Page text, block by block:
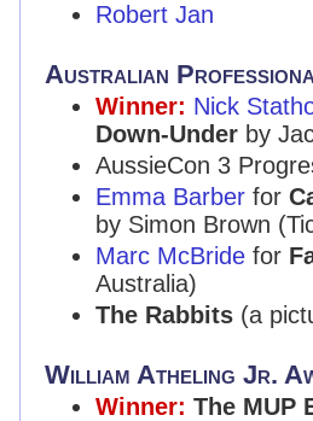
Robert Jan
Australian
Winner: Nick
Down-Under by
AussieCon 3
Emma Barber for
by Simon Brown
Marc McBride for
Australia)
The Rabbits (a
William Atheling Jr.
Winner: The MUP